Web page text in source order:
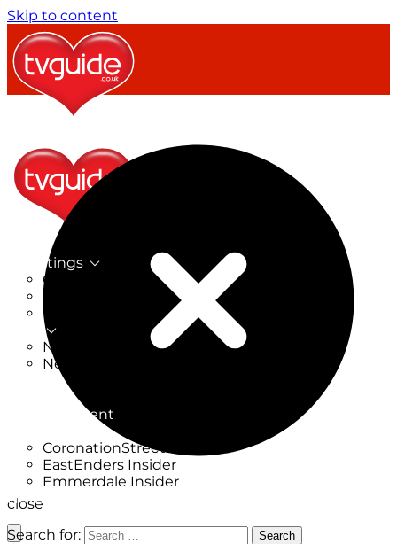
Skip to content
TV Listings
On Now
On Tonight
Now & Next
New on TV
New Films
Entertainment
CoronationStreet Insider
EastEnders Insider
Emmerdale Insider
News & Features
close
Search for:
Search